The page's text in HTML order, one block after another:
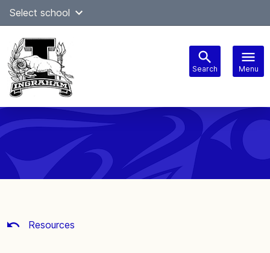
Skip
content
Select school
Search Menu
navigation
Resources